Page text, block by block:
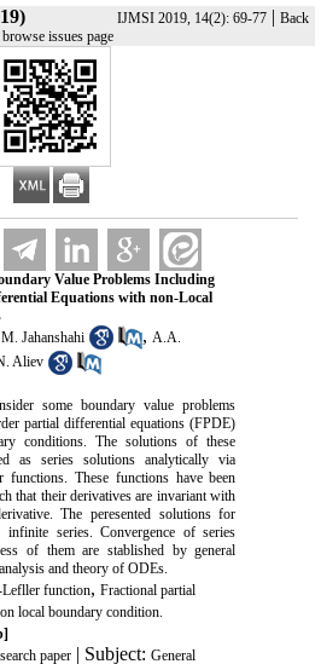
IJMSI 2019, 14(2): 69-77 | Back
issues page
Value Problems Including
Equations with non-Local
M. ‎Jahanshahi , A.A.
Aliev
some boundary value problems
partial differential equations ‎(FPDE)‎
conditions. The solutions of these
as series solutions analytically via
functions. These functions have been
that their derivatives are invariant with
The peresented solutions for
infinite series. ‎Convergence‎ of series
of them are stablished by general
and theory of ODEs.
function‎, Fractional partial
local boundary condition.
paper| Subject: General